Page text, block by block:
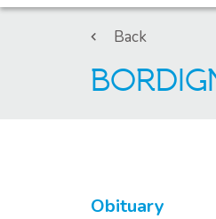
Back
Obituary